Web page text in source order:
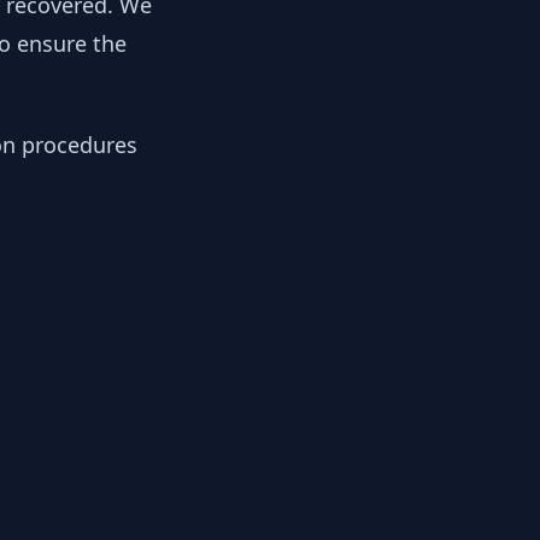
ensure the
procedures